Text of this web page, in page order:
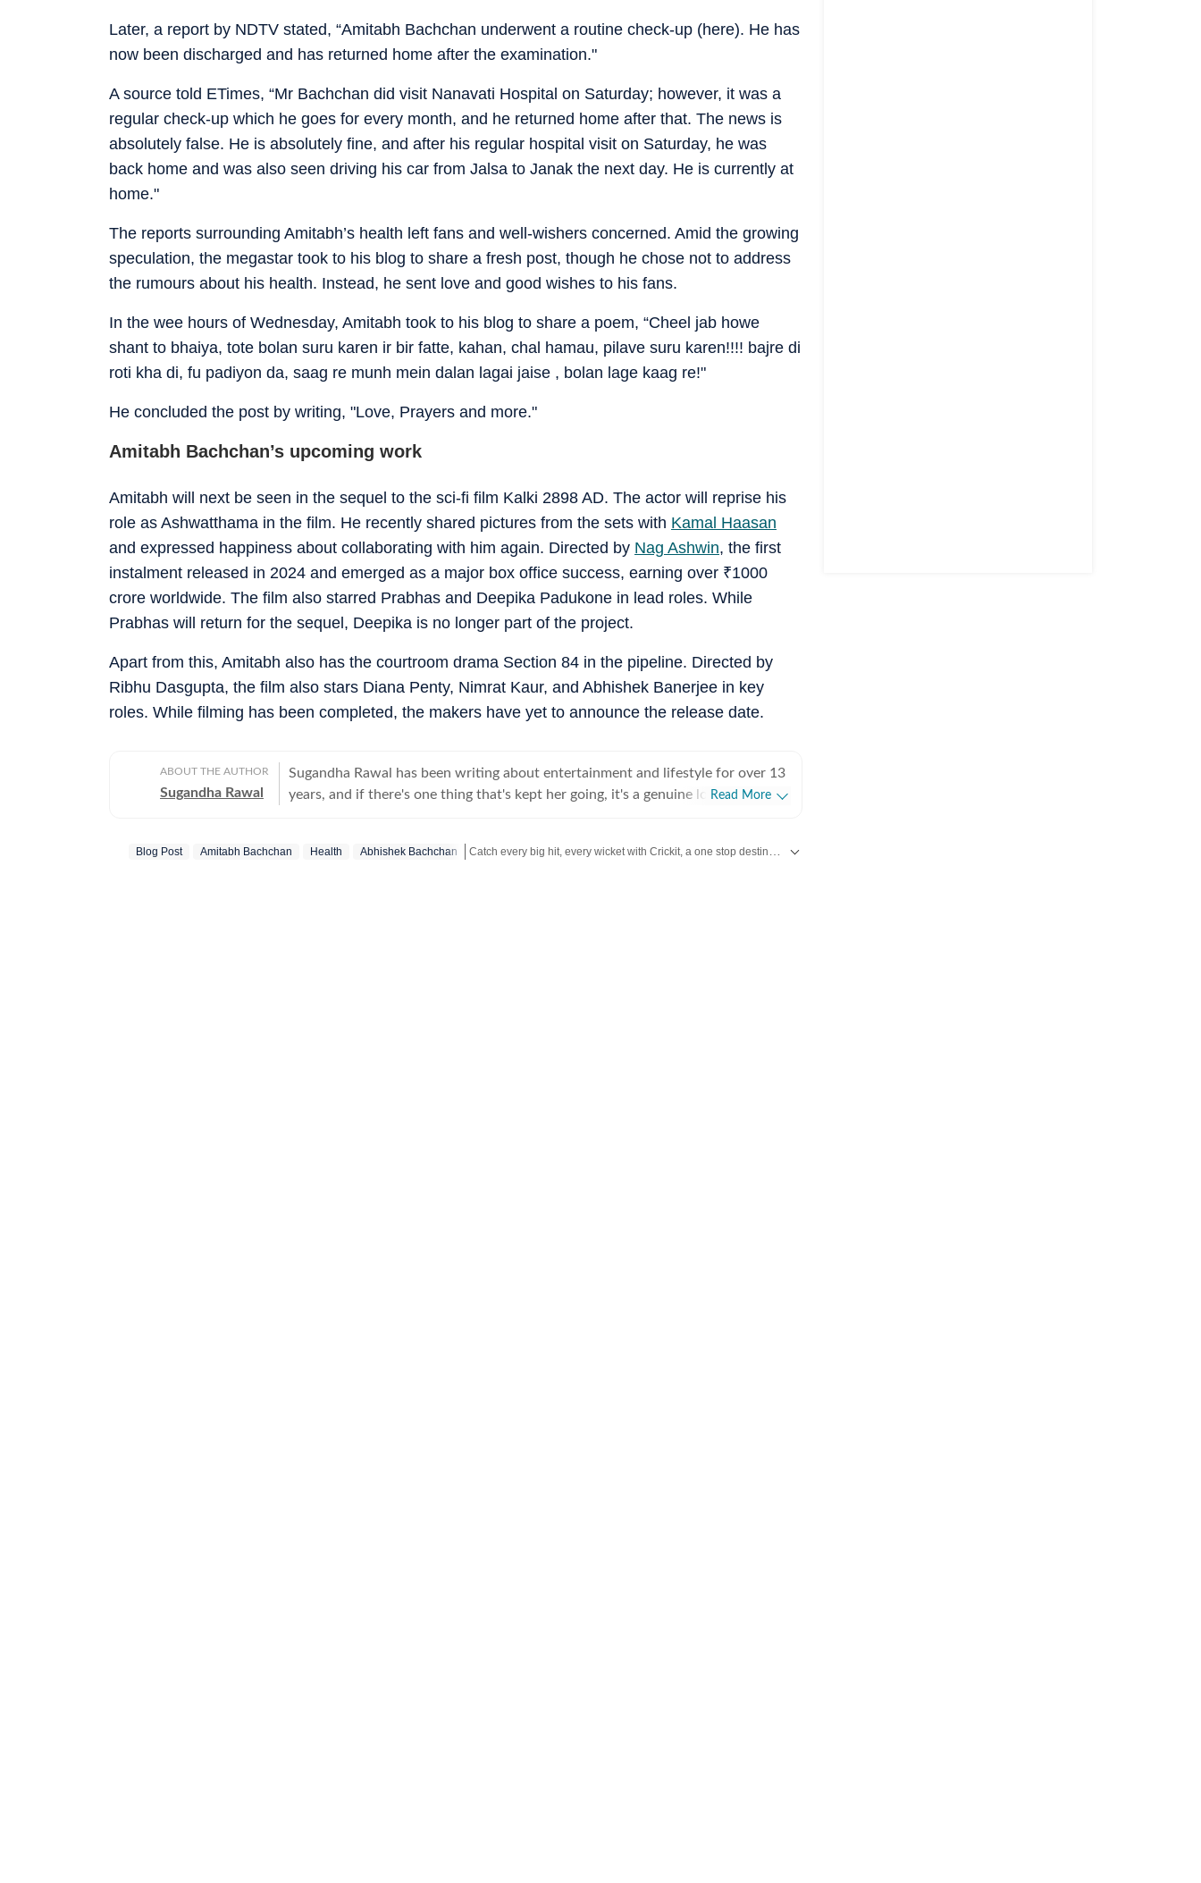
Later, a report by NDTV stated, “Amitabh Bachchan underwent a routine check-up (here). He has
now been discharged and has returned home after the examination."
A source told ETimes, “Mr Bachchan did visit Nanavati Hospital on Saturday; however, it was a
regular check-up which he goes for every month, and he returned home after that. The news is
absolutely false. He is absolutely fine, and after his regular hospital visit on Saturday, he was
back home and was also seen driving his car from Jalsa to Janak the next day. He is currently at
home."
The reports surrounding Amitabh’s health left fans and well-wishers concerned. Amid the growing
speculation, the megastar took to his blog to share a fresh post, though he chose not to address
the rumours about his health. Instead, he sent love and good wishes to his fans.
In the wee hours of Wednesday, Amitabh took to his blog to share a poem, “Cheel jab howe
shant to bhaiya, tote bolan suru karen ir bir fatte, kahan, chal hamau, pilave suru karen!!!! bajre di
roti kha di, fu padiyon da, saag re munh mein dalan lagai jaise , bolan lage kaag re!"
He concluded the post by writing, "Love, Prayers and more."
Amitabh Bachchan’s upcoming work
Amitabh will next be seen in the sequel to the sci-fi film Kalki 2898 AD. The actor will reprise his
role as Ashwatthama in the film. He recently shared pictures from the sets with Kamal Haasan
and expressed happiness about collaborating with him again. Directed by Nag Ashwin, the first
instalment released in 2024 and emerged as a major box office success, earning over ₹1000
crore worldwide. The film also starred Prabhas and Deepika Padukone in lead roles. While
Prabhas will return for the sequel, Deepika is no longer part of the project.
Apart from this, Amitabh also has the courtroom drama Section 84 in the pipeline. Directed by
Ribhu Dasgupta, the film also stars Diana Penty, Nimrat Kaur, and Abhishek Banerjee in key
roles. While filming has been completed, the makers have yet to announce the release date.
ABOUT THE AUTHOR
Sugandha Rawal
Sugandha Rawal has been writing about entertainment and lifestyle for over 13
years, and if there's one thing that's kept her going, it's a genuine love for
her career in the fast-paced environment of news wire reporting, she learned
Read More
Blog Post Amitabh Bachchan Health Abhishek Bachchan